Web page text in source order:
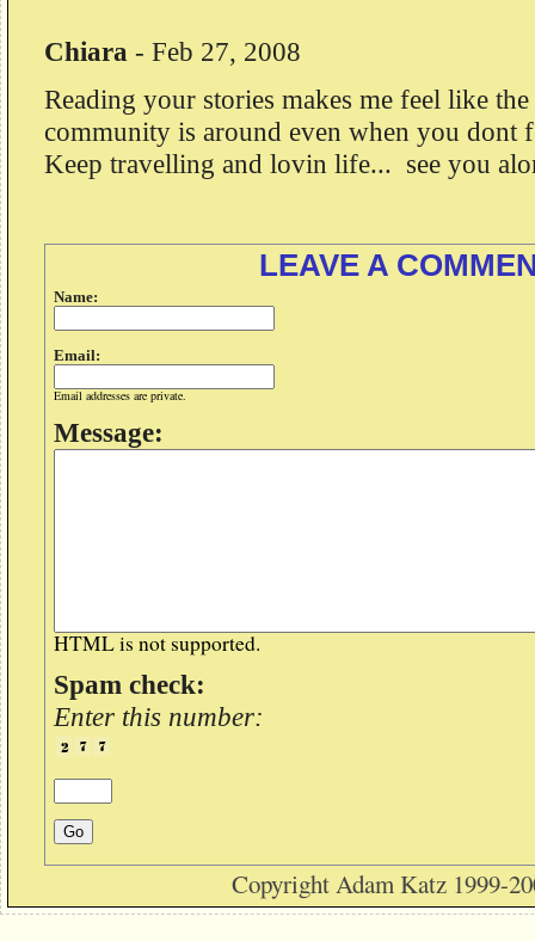
Chiara - Feb 27, 2008
Reading your stories makes me feel like
community is around even when you dont
Keep travelling and lovin life... see you
LEAVE A
Name:
Email:
Email addresses are private.
Message:
HTML is not supported.
Spam check:
Enter this number:
Copyright Adam Katz 1999-